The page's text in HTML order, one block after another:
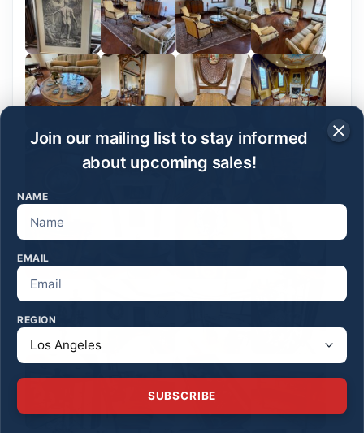
Join our mailing list to stay informed
about upcoming sales!
NAME
EMAIL
REGION
SUBSCRIBE